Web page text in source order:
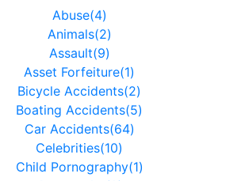
Abuse(4)
Animals(2)
Assault(9)
Asset Forfeiture(1)
Bicycle Accidents(2)
Boating Accidents(5)
Car Accidents(64)
Celebrities(10)
Child Pornography(1)